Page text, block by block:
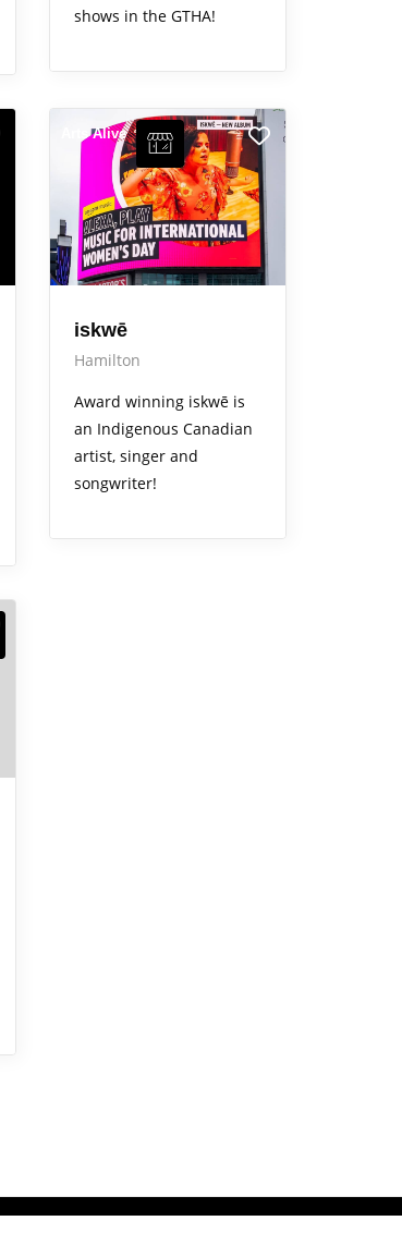
shows in the GTHA!
Arts Alive
iskwē
Hamilton
Award winning iskwē is
an Indigenous Canadian
artist, singer and
songwriter!